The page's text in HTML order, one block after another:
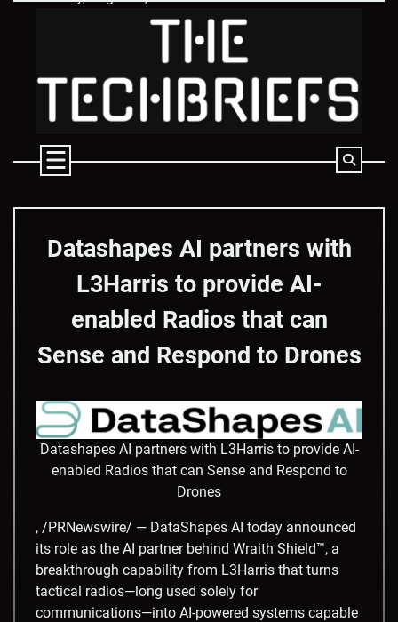
Datashapes AI partners with
L3Harris to provide AI-
enabled Radios that can
Sense and Respond to Drones
Datashapes AI partners with L3Harris to provide AI-
enabled Radios that can Sense and Respond to
Drones
, /PRNewswire/ — DataShapes AI today announced
its role as the AI partner behind Wraith Shield™, a
breakthrough capability from L3Harris that turns
tactical radios—long used solely for
communications—into AI-powered systems capable